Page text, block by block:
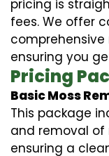
pricing is
fees. We offer
comprehensive
ensuring you
Pricing
Basic Moss
This package
and removal of
ensuring a